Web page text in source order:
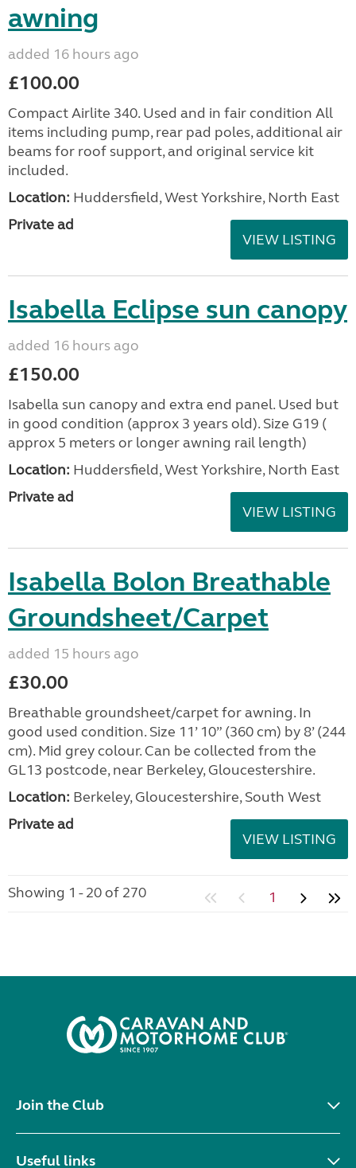
awning
added 16 hours ago
£100.00
Compact Airlite 340. Used and in fair condition All
items including pump, rear pad poles, additional air
beams for roof support, and original service kit
included.
Location: Huddersfield, West Yorkshire, North East
Private ad
VIEW LISTING
Isabella Eclipse sun canopy
added 16 hours ago
£150.00
Isabella sun canopy and extra end panel. Used but
in good condition (approx 3 years old). Size G19 (
approx 5 meters or longer awning rail length)
Location: Huddersfield, West Yorkshire, North East
Private ad
VIEW LISTING
Isabella Bolon Breathable
Groundsheet/Carpet
added 15 hours ago
£30.00
Breathable groundsheet/carpet for awning. In
good used condition. Size 11’ 10” (360 cm) by 8’ (244
cm). Mid grey colour. Can be collected from the
GL13 postcode, near Berkeley, Gloucestershire.
Location: Berkeley, Gloucestershire, South West
Private ad
VIEW LISTING
Showing 1 - 20 of 270 1
Join the Club
Useful links